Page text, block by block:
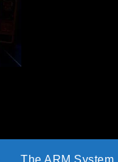
The ARM System